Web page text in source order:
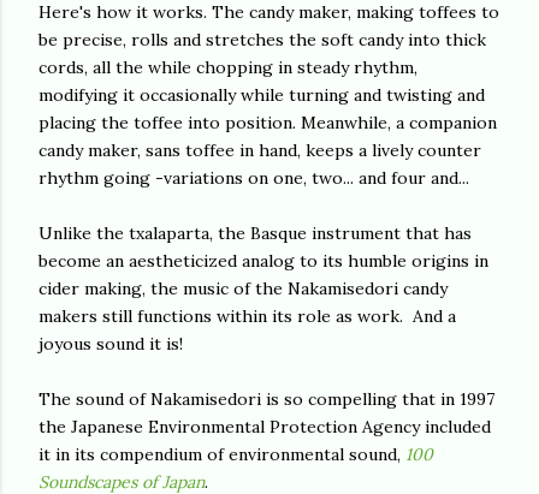
Here's how it works. The candy maker, making toffees to
be precise, rolls and stretches the soft candy into thick
cords, all the while chopping in steady rhythm,
modifying it occasionally while turning and twisting and
placing the toffee into position. Meanwhile, a companion
candy maker, sans toffee in hand, keeps a lively counter
rhythm going -variations on one, two... and four and...
Unlike the txalaparta, the Basque instrument that has
become an aestheticized analog to its humble origins in
cider making, the music of the Nakamisedori candy
makers still functions within its role as work. And a
joyous sound it is!
The sound of Nakamisedori is so compelling that in 1997
the Japanese Environmental Protection Agency included
it in its compendium of environmental sound, 100
Soundscapes of Japan.